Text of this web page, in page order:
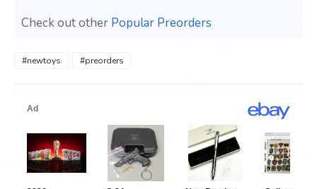
Check out other Popular Preorders
#newtoys #preorders